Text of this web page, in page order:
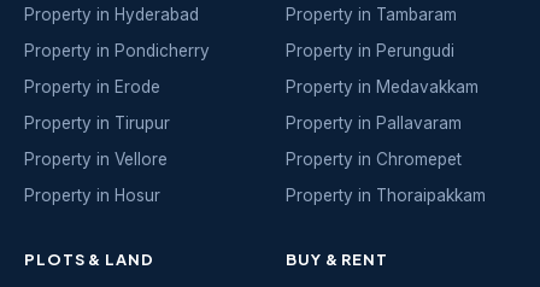
Property in Hyderabad
Property in Pondicherry
Property in Erode
Property in Tirupur
Property in Vellore
Property in Hosur
Property in Tambaram
Property in Perungudi
Property in Medavakkam
Property in Pallavaram
Property in Chromepet
Property in Thoraipakkam
PLOTS & LAND BUY & RENT